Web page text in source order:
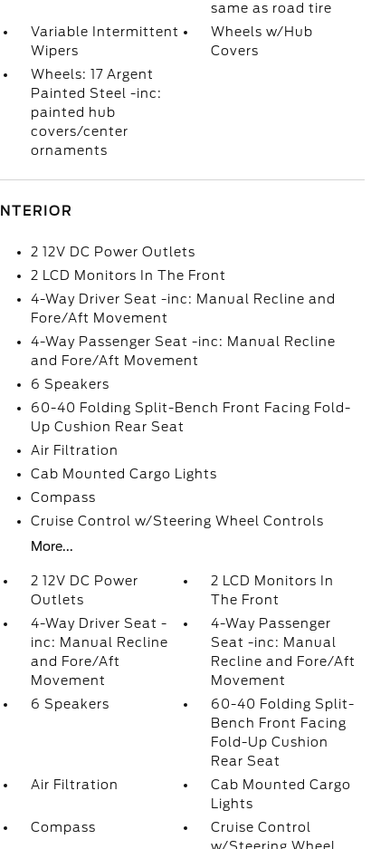
same as road tire
Variable Intermittent
Wipers
Wheels w/Hub
Covers
Wheels: 17 Argent
Painted Steel -inc:
painted hub
covers/center
ornaments
INTERIOR
2 12V DC Power Outlets
2 LCD Monitors In The Front
4-Way Driver Seat -inc: Manual Recline and
Fore/Aft Movement
4-Way Passenger Seat -inc: Manual Recline
and Fore/Aft Movement
6 Speakers
60-40 Folding Split-Bench Front Facing Fold-
Up Cushion Rear Seat
Air Filtration
Cab Mounted Cargo Lights
Compass
Cruise Control w/Steering Wheel Controls
More...
2 12V DC Power
Outlets
2 LCD Monitors In
The Front
4-Way Driver Seat -
inc: Manual Recline
and Fore/Aft
Movement
4-Way Passenger
Seat -inc: Manual
Recline and Fore/Aft
Movement
6 Speakers
60-40 Folding Split-
Bench Front Facing
Fold-Up Cushion
Rear Seat
Air Filtration
Cab Mounted Cargo
Lights
Compass
Cruise Control